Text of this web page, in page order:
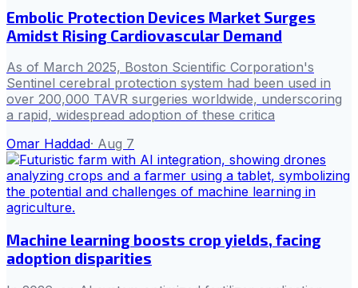
Embolic Protection Devices Market Surges
Amidst Rising Cardiovascular Demand
As of March 2025, Boston Scientific Corporation's
Sentinel cerebral protection system had been used in
over 200,000 TAVR surgeries worldwide, underscoring
a rapid, widespread adoption of these critica
Omar Haddad· Aug 7
Machine learning boosts crop yields, facing
adoption disparities